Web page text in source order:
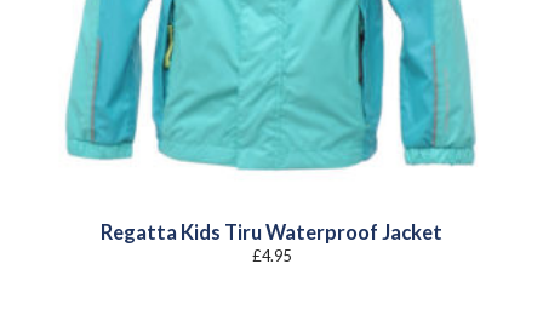
Regatta Kids Tiru Waterproof Jacket
£4.95